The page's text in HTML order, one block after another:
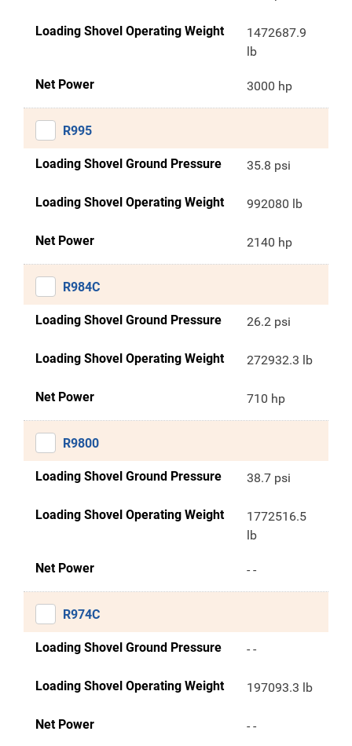
Loading Shovel Operating Weight
1472687.9
lb
Net Power 3000 hp
R995
Loading Shovel Ground Pressure 35.8 psi
Loading Shovel Operating Weight 992080 lb
Net Power 2140 hp
R984C
Loading Shovel Ground Pressure 26.2 psi
Loading Shovel Operating Weight 272932.3 lb
Net Power 710 hp
R9800
Loading Shovel Ground Pressure 38.7 psi
Loading Shovel Operating Weight
1772516.5
lb
Net Power - -
R974C
Loading Shovel Ground Pressure - -
Loading Shovel Operating Weight 197093.3 lb
Net Power - -